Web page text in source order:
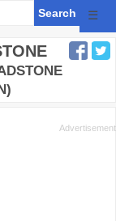
☰